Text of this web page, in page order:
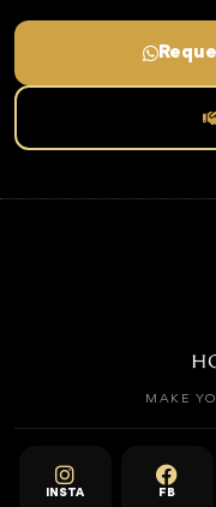
MAKE
INSTA FB